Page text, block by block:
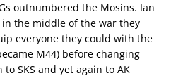
outnumbered the Mosins. Ian
the middle of the war they
everyone they could with the
M44) before changing
SKS and yet again to AK